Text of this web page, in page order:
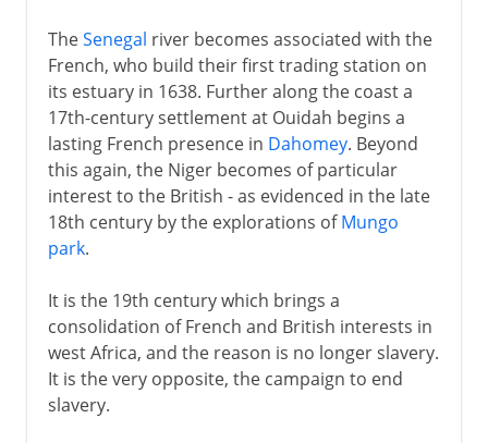
TheSenegal river becomes associated with the
French, who build their first trading station on
its estuary in 1638. Further along the coast a
17th-century settlement at Ouidah begins a
lasting French presence in Dahomey. Beyond
this again, the Niger becomes of particular
interest to the British - as evidenced in the late
18th century by the explorations ofMungo
park.
It is the 19th century which brings a
consolidation of French and British interests in
west Africa, and the reason is no longer slavery.
It is the very opposite, the campaign to end
slavery.